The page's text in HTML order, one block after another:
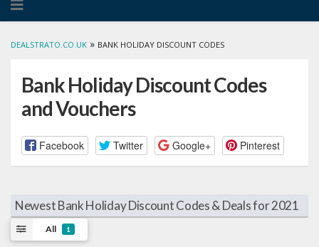
to
DEALSTRATO.CO.UK » BANK HOLIDAY DISCOUNT CODES
Bank Holiday Discount Codes
and Vouchers
Facebook Twitter Google+ Pinterest
Newest Bank Holiday Discount Codes & Deals for 2021
All 1